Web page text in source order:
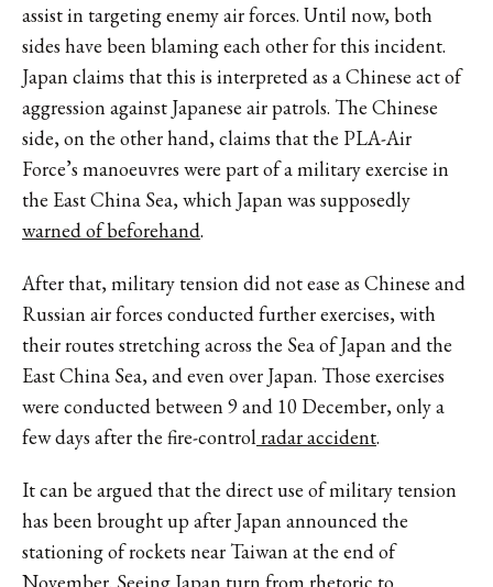
assist in targeting enemy air forces. Until now, both
sides have been blaming each other for this incident.
Japan claims that this is interpreted as a Chinese act of
aggression against Japanese air patrols. The Chinese
side, on the other hand, claims that the PLA-Air
Force’s manoeuvres were part of a military exercise in
the East China Sea, which Japan was supposedly
warned of beforehand.
After that, military tension did not ease as Chinese and
Russian air forces conducted further exercises, with
their routes stretching across the Sea of Japan and the
East China Sea, and even over Japan. Those exercises
were conducted between 9 and 10 December, only a
few days after the fire-controlradar accident.
It can be argued that the direct use of military tension
has been brought up after Japan announced the
stationing of rockets near Taiwan at the end of